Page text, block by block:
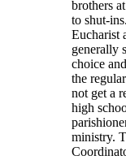
brothers
to shut-
Eucharist
generally
choice
the
not get a
high
ministry.